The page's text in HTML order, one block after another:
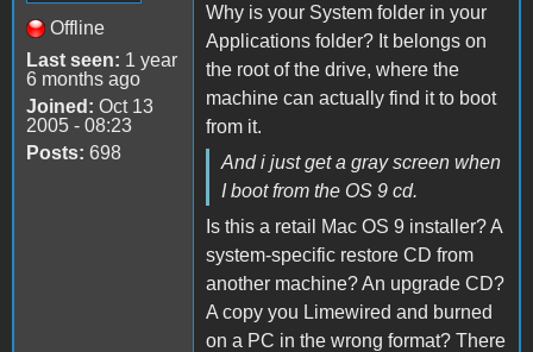
Offline
Last seen: 1 year
6 months ago
Joined: Oct 13
2005 - 08:23
Posts: 698
Why is your System folder in your
Applications folder? It belongs on
the root of the drive, where the
machine can actually find it to boot
from it.
And i just get a gray screen when
I boot from the OS 9 cd.
Is this a retail Mac OS 9 installer? A
system-specific restore CD from
another machine? An upgrade CD?
A copy you Limewired and burned
on a PC in the wrong format? There